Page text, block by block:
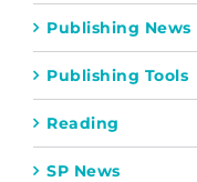
Publishing News
Publishing Tools
Reading
SP News